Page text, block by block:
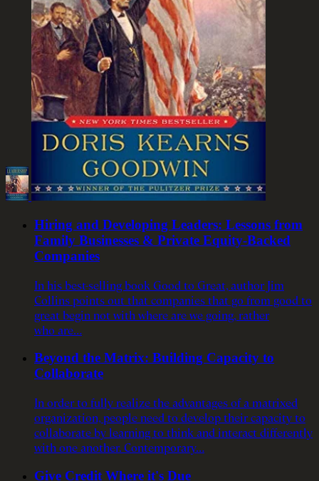
Hiring and Developing Leaders: Lessons from
Family Businesses & Private Equity-Backed
Companies
In his best-selling book Good to Great, author Jim
Collins points out that companies that go from good to
great begin not with where are we going, rather
who are…
Beyond the Matrix: Building Capacity to
Collaborate
In order to fully realize the advantages of a matrixed
organization, people need to develop their capacity to
collaborate by learning to think and interact differently
with one another. Contemporary…
Give Credit Where it's Due